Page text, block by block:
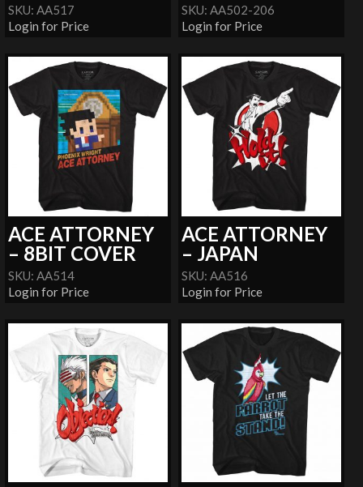
SKU: AA517
Login for Price
SKU: AA502-206
Login for Price
ACE ATTORNEY
– 8BIT COVER
SKU: AA514
Login for Price
ACE ATTORNEY
– JAPAN
SKU: AA516
Login for Price